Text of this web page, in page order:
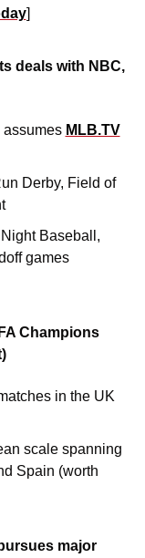
]
deals with NBC,
assumes MLB.TV
Derby, Field of
Baseball,
games
Champions
in the UK
scale spanning
Spain (worth
major